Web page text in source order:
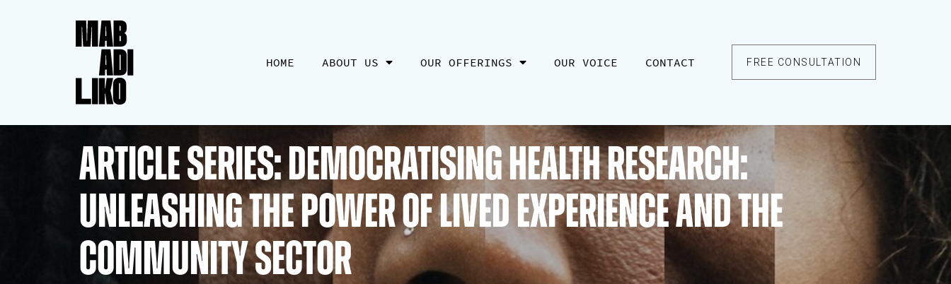
HOME ABOUT US OUR OFFERINGS OUR VOICE CONTACT FREE CONSULTATION
ARTICLE SERIES: Democratising Health Research:
Unleashing the Power of Lived Experience and the
Community Sector